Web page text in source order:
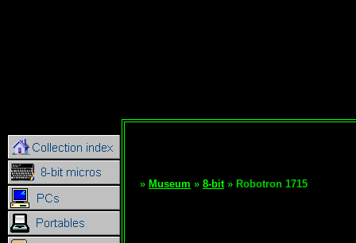
» Museum » 8-bit» Robotron 1715